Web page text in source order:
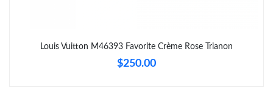
Just Sold: Tina from Kansas City on Jun 19, 2026 at 9:34 AM.
Louis Vuitton M46393 Favorite Crème Rose Trianon
$250.00